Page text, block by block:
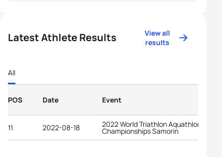
Latest Athlete Results
View all
results
All
POS Date Event
11 2022-08-18 2022 World Triathlon Aquathlon
Championships Samorin